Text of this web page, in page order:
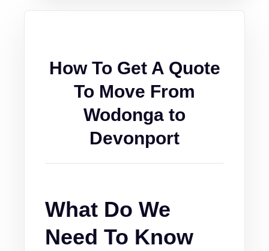
How To Get A Quote
To Move From
Wodonga to
Devonport
What Do We
Need To Know